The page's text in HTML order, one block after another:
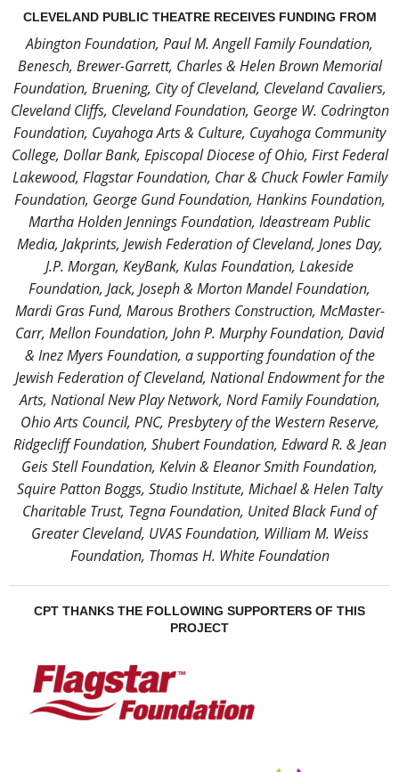
CLEVELAND PUBLIC THEATRE RECEIVES FUNDING FROM
Abington Foundation, Paul M. Angell Family Foundation,
Benesch, Brewer-Garrett, Charles & Helen Brown Memorial
Foundation, Bruening, City of Cleveland, Cleveland Cavaliers,
Cleveland Cliffs, Cleveland Foundation, George W. Codrington
Foundation, Cuyahoga Arts & Culture, Cuyahoga Community
College, Dollar Bank, Episcopal Diocese of Ohio, First Federal
Lakewood, Flagstar Foundation, Char & Chuck Fowler Family
Foundation, George Gund Foundation, Hankins Foundation,
Martha Holden Jennings Foundation, Ideastream Public
Media, Jakprints, Jewish Federation of Cleveland, Jones Day,
J.P. Morgan, KeyBank, Kulas Foundation, Lakeside
Foundation, Jack, Joseph & Morton Mandel Foundation,
Mardi Gras Fund, Marous Brothers Construction, McMaster-
Carr, Mellon Foundation, John P. Murphy Foundation, David
& Inez Myers Foundation, a supporting foundation of the
Jewish Federation of Cleveland, National Endowment for the
Arts, National New Play Network, Nord Family Foundation,
Ohio Arts Council, PNC, Presbytery of the Western Reserve,
Ridgecliff Foundation, Shubert Foundation, Edward R. & Jean
Geis Stell Foundation, Kelvin & Eleanor Smith Foundation,
Squire Patton Boggs, Studio Institute, Michael & Helen Talty
Charitable Trust, Tegna Foundation, United Black Fund of
Greater Cleveland, UVAS Foundation, William M. Weiss
Foundation, Thomas H. White Foundation
CPT THANKS THE FOLLOWING SUPPORTERS OF THIS
PROJECT